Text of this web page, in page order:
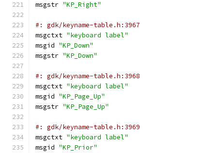
msgstr "KP_Right"
#: gdk/keyname-table.h:3967
msgctxt "keyboard label"
msgid "KP_Down"
msgstr "KP_Down"
#: gdk/keyname-table.h:3968
msgctxt "keyboard label"
msgid "KP_Page_Up"
msgstr "KP_Page_Up"
#: gdk/keyname-table.h:3969
msgctxt "keyboard label"
msgid "KP_Prior"